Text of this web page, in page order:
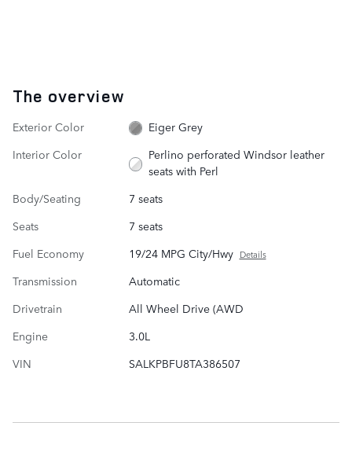
The overview
Exterior Color
Eiger Grey
Interior Color
Perlino perforated Windsor leather
seats with Perl
Body/Seating
7 seats
Seats
7 seats
Fuel Economy
19/24 MPG City/Hwy Details
Transmission
Automatic
Drivetrain
All Wheel Drive (AWD
Engine
3.0L
VIN
SALKPBFU8TA386507